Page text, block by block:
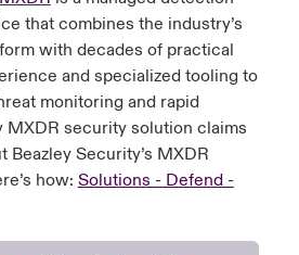
that combines the industry’s
with decades of practical
and specialized tooling to
monitoring and rapid
MXDR security solution claims
Beazley Security’s MXDR
how: Solutions - Defend -